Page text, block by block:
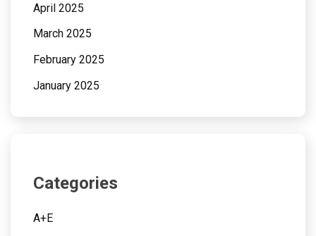
April 2025
March 2025
February 2025
January 2025
Categories
A+E